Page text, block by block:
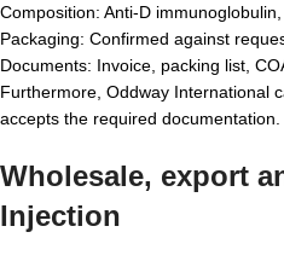
Composition: Anti-D
Packaging: Confirmed against
Documents: Invoice, packing list,
Furthermore, Oddway International
accepts the required documentation.
Wholesale, export
Injection